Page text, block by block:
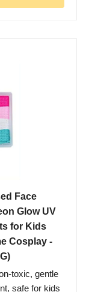
Face
Glow UV
for Kids
Cosplay -
toxic, gentle
safe for kids